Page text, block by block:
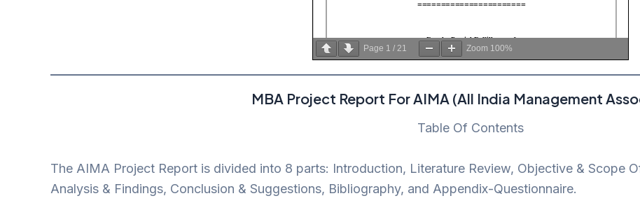
Page 1 / 21 Zoom 100%
MBA Project Report For AIMA (All India Management
Table Of Contents
The AIMA Project Report is divided into 8 parts: Introduction, Literature Review, Objective & Scope
Analysis & Findings, Conclusion & Suggestions, Bibliography, and Appendix-Questionnaire.